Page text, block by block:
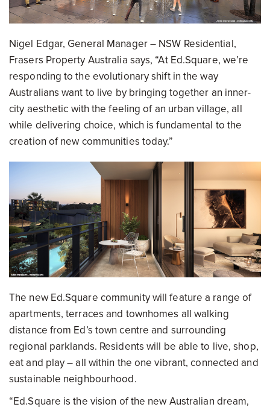
Nigel Edgar, General Manager – NSW Residential,
Frasers Property Australia says, “At Ed.Square, we’re
responding to the evolutionary shift in the way
Australians want to live by bringing together an inner-
city aesthetic with the feeling of an urban village, all
while delivering choice, which is fundamental to the
creation of new communities today.”
The new Ed.Square community will feature a range of
apartments, terraces and townhomes all walking
distance from Ed’s town centre and surrounding
regional parklands. Residents will be able to live, shop,
eat and play – all within the one vibrant, connected and
sustainable neighbourhood.
“Ed.Square is the vision of the new Australian dream,